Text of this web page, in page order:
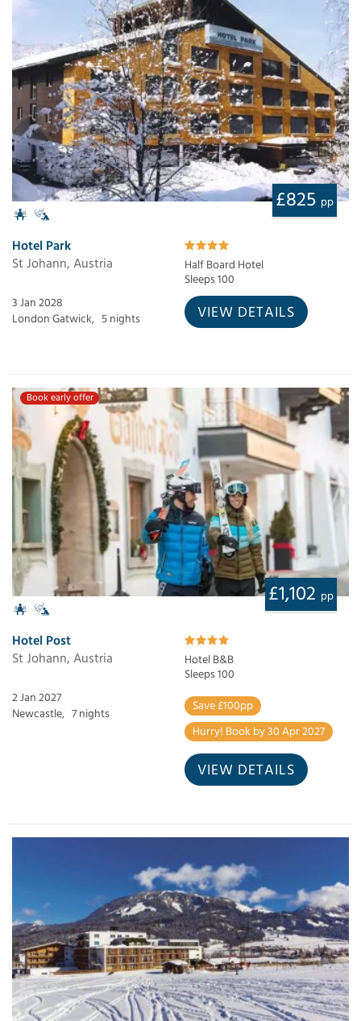
£825 pp
Hotel Park
St Johann, Austria
Half Board Hotel
Sleeps 100
3 Jan 2028
London Gatwick, 5 nights VIEW DETAILS
Book early offer
£1,102 pp
Hotel Post
St Johann, Austria
Hotel B&B
Sleeps 100
2 Jan 2027
Newcastle, 7 nights
Save £100pp
Hurry! Book by 30 Apr 2027
VIEW DETAILS